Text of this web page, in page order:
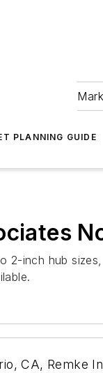
PLANNING GUIDE
2-inch hub
CA, Remke